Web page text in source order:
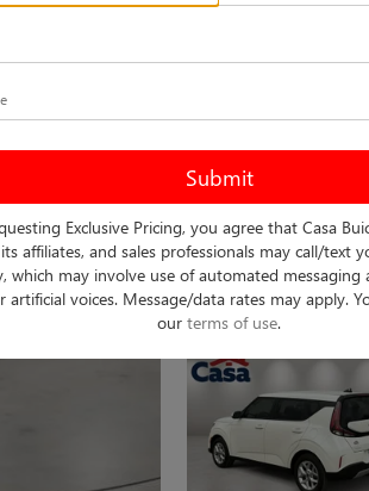
Exclusive Pricing, you agree that Casa
affiliates, and sales professionals may call/text
which may involve use of automated messaging
artificial voices. Message/data rates may apply.
our terms of use.